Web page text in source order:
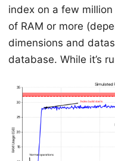
index on a few
of RAM or more
dimensions and
database. While it’s